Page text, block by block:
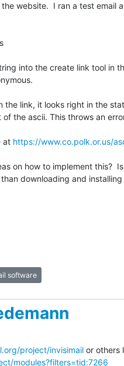
website.  I ran a test email
into the create link tool in
the link, it looks right in the
the ascii. This throws an
at https://www.co.polk.or.us/
on how to implement this?
downloading and
software
project/invisimail
modules?filters=tid:7266